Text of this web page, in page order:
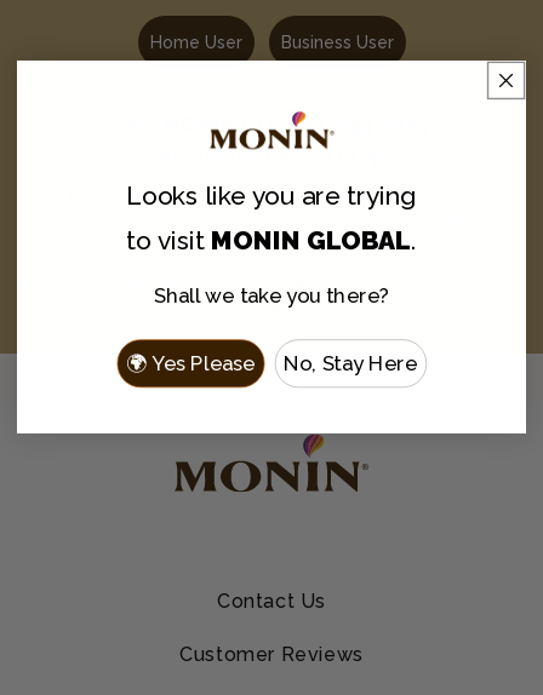
Home User Business User
MONIN to 1-844-334-3167
and never miss a drop.
By texting MONIN to 1-844-334-3167, you agree to receive recurring
cart reminders) from Monin at the cell number used when signing up.
Privacy.
Contact Us
Customer Reviews
Looks like you are trying
to visitMONIN GLOBAL.
Shall we take you there?
🌍 Yes Please No, Stay Here